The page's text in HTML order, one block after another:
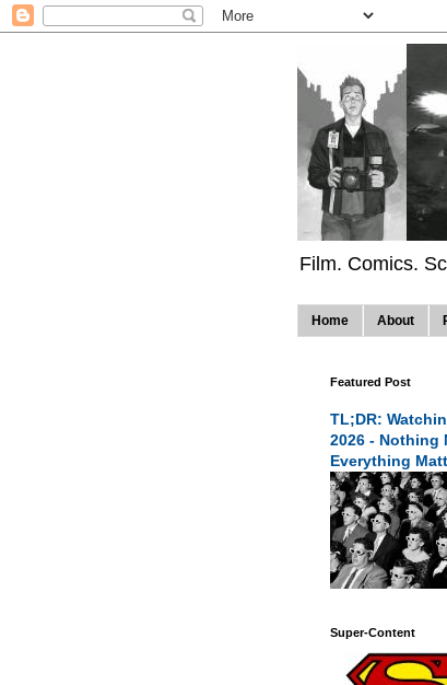
Film. Comics.
Home About
Featured Post
TL;DR:
2026 - Nothing
Everything
Super-Content